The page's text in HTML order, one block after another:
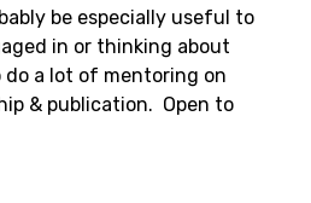
be especially useful to
in or thinking about
a lot of mentoring on
& publication. Open to